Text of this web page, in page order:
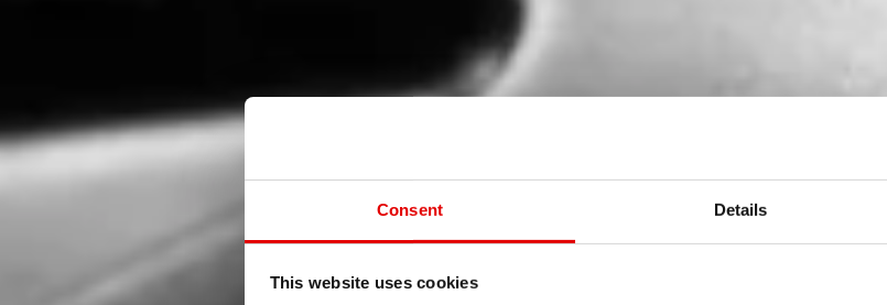
Consent Details
This website uses cookies